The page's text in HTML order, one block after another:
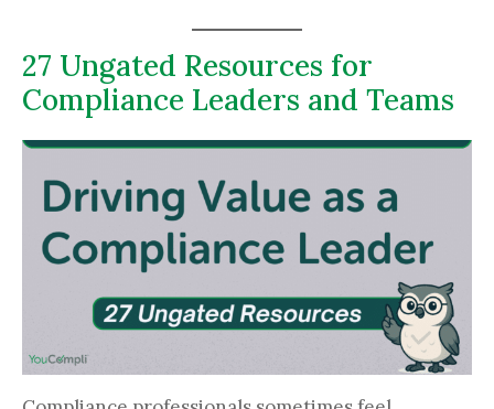
27 Ungated Resources for
Compliance Leaders and Teams